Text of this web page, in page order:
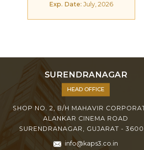
Exp. Date: July, 2026
SURENDRANAGAR
HEAD OFFICE
SHOP NO. 2, B/H MAHAVIR
ALANKAR CINEMA ROAD
SURENDRANAGAR, GUJARAT -
info@kaps3.co.in